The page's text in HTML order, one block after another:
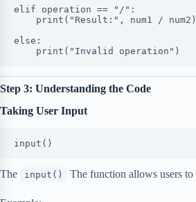
elif operation == "/":
    print("Result:", num1 / num2)
else:
    print("Invalid operation")
Step 3: Understanding the Code
Taking User Input
input()
The input() The function allows users to